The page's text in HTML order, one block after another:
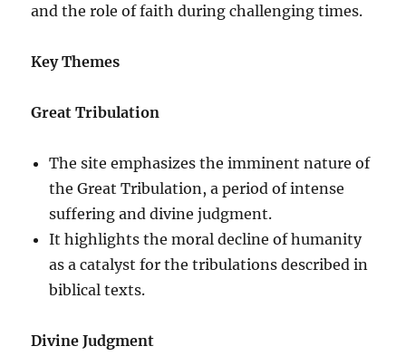
and the role of faith during challenging times.
Key Themes
Great Tribulation
The site emphasizes the imminent nature of
the Great Tribulation, a period of intense
suffering and divine judgment.
It highlights the moral decline of humanity
as a catalyst for the tribulations described in
biblical texts.
Divine Judgment